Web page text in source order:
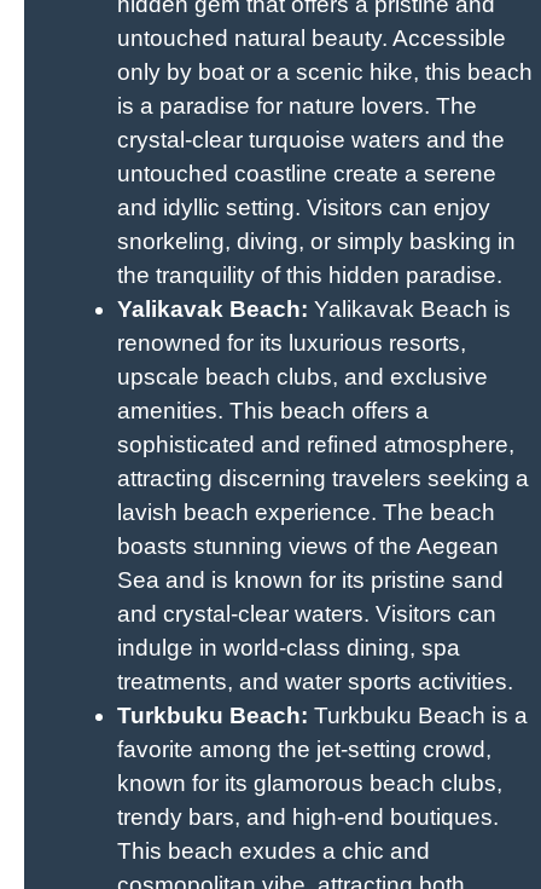
untouched natural beauty. Accessible
only by boat or a scenic hike, this beach
is a paradise for nature lovers. The
crystal-clear turquoise waters and the
untouched coastline create a serene
and idyllic setting. Visitors can enjoy
snorkeling, diving, or simply basking in
the tranquility of this hidden paradise.
Yalikavak Beach: Yalikavak Beach is
renowned for its luxurious resorts,
upscale beach clubs, and exclusive
amenities. This beach offers a
sophisticated and refined atmosphere,
attracting discerning travelers seeking a
lavish beach experience. The beach
boasts stunning views of the Aegean
Sea and is known for its pristine sand
and crystal-clear waters. Visitors can
indulge in world-class dining, spa
treatments, and water sports activities.
Turkbuku Beach: Turkbuku Beach is a
favorite among the jet-setting crowd,
known for its glamorous beach clubs,
trendy bars, and high-end boutiques.
This beach exudes a chic and